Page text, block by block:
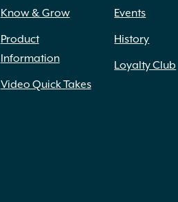
Know & Grow
Product
Information
Video Quick Takes
Events
History
Loyalty Club